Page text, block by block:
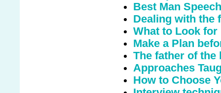
Best Man Speech
Dealing with the
What to Look
Make a Plan
The father of the
Approaches
How to Choose